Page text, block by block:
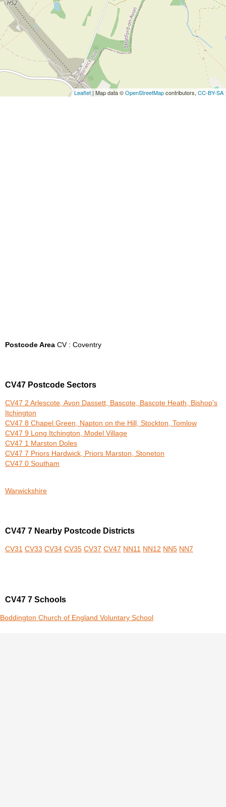
Leaflet | Map data ©OpenStreetMapcontributors, CC-BY-SA
Postcode Area CV : Coventry
CV47 Postcode Sectors
CV47 2 Arlescote, Avon Dassett, Bascote, Bascote Heath, Bishop's
Itchington
CV47 8 Chapel Green, Napton on the Hill, Stockton, Tomlow
CV47 9 Long Itchington, Model Village
CV47 1 Marston Doles
CV47 7 Priors Hardwick, Priors Marston, Stoneton
CV47 0 Southam
Warwickshire
CV47 7 Nearby Postcode Districts
CV31 CV33 CV34 CV35 CV37 CV47 NN11 NN12 NN5 NN7
CV47 7 Schools
Boddington Church of England Voluntary School